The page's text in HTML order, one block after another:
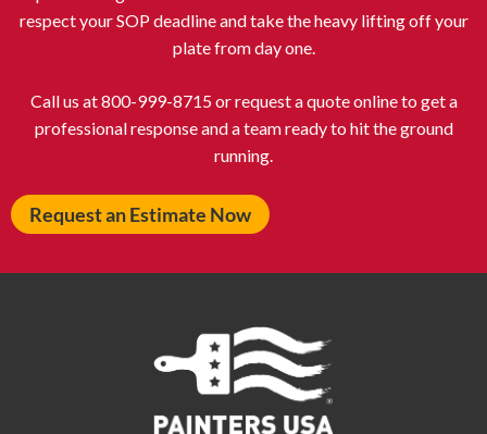
respect your SOP deadline and take the heavy lifting off your
plate from day one.
Call us at 800-999-8715 or request a quote online to get a
professional response and a team ready to hit the ground
running.
Request an Estimate Now